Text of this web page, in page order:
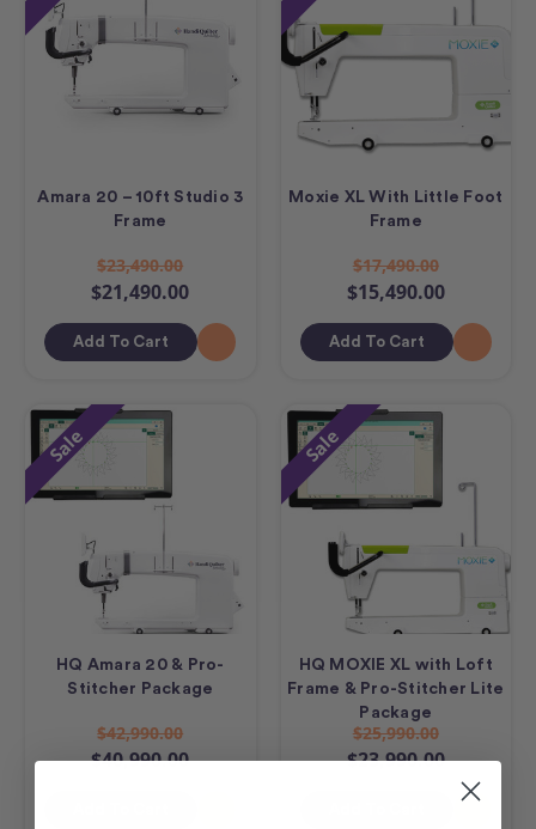
Amara 20 – 10ft Studio 3
Frame
$23,490.00
$21,490.00
Add To Cart
Moxie XL With Little Foot
Frame
$17,490.00
$15,490.00
Add To Cart
Sale
HQ Amara 20 & Pro-
Stitcher Package
$42,990.00
$40,990.00
Sale
HQ MOXIE XL with Loft
Frame & Pro-Stitcher Lite
Package
$25,990.00
$23,990.00